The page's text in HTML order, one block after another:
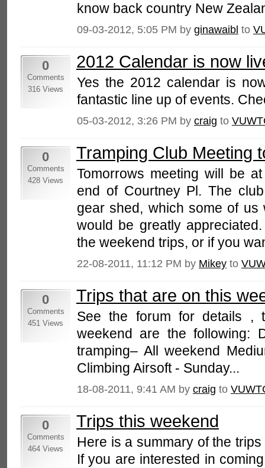
know back country New
09-03-2012, 5:05 PM by ginawaibl to
0
Comments
316 Views
2012 Calendar is now
Yes the 2012 calendar is
fantastic line up of events.
05-03-2012, 3:26 PM by craig to
0
Comments
428 Views
Tramping Club Meeting
Tomorrows meeting will be
end of Courtney Pl. The
gear shed, which some of
would be greatly
the weekend trips, or if you
22-08-2011, 11:12 PM by Mikey to
0
Comments
451 Views
Trips that are on this
See the forum for details ,
weekend are the following:
tramping– All weekend
Climbing Airsoft - Sunday...
18-08-2011, 9:41 AM by craig to
0
Comments
464 Views
Trips this weekend
Here is a summary of the
If you are interested in